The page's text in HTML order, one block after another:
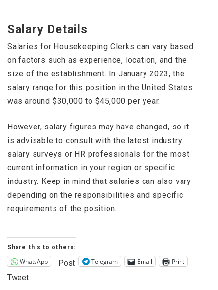
Salary Details
Salaries for Housekeeping Clerks can vary based
on factors such as experience, location, and the
size of the establishment. In January 2023, the
salary range for this position in the United States
was around $30,000 to $45,000 per year.
However, salary figures may have changed, so it
is advisable to consult with the latest industry
salary surveys or HR professionals for the most
current information in your region or specific
industry. Keep in mind that salaries can also vary
depending on the responsibilities and specific
requirements of the position.
Share this to others:
WhatsApp Post Telegram Email Print
Tweet